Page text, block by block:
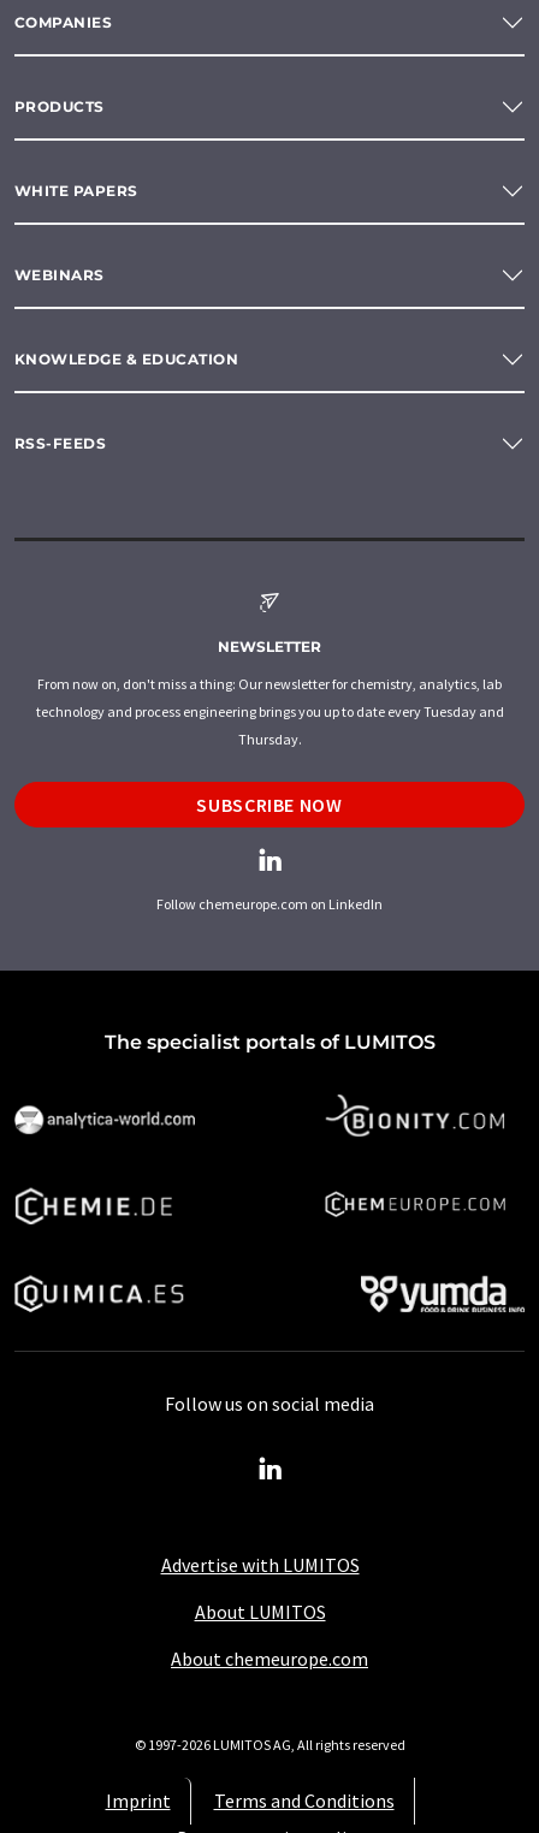
COMPANIES
PRODUCTS
WHITE PAPERS
WEBINARS
KNOWLEDGE & EDUCATION
RSS-FEEDS
NEWSLETTER
From now on, don't miss a thing: Our newsletter for chemistry, analytics, lab
technology and process engineering brings you up to date every Tuesday and
Thursday.
SUBSCRIBE NOW
Follow chemeurope.com on LinkedIn
The specialist portals of LUMITOS
Advertise with LUMITOS
About LUMITOS
About chemeurope.com
Imprint
Terms and Conditions
Follow us on social media
© 1997-2026 LUMITOS AG, All rights reserved